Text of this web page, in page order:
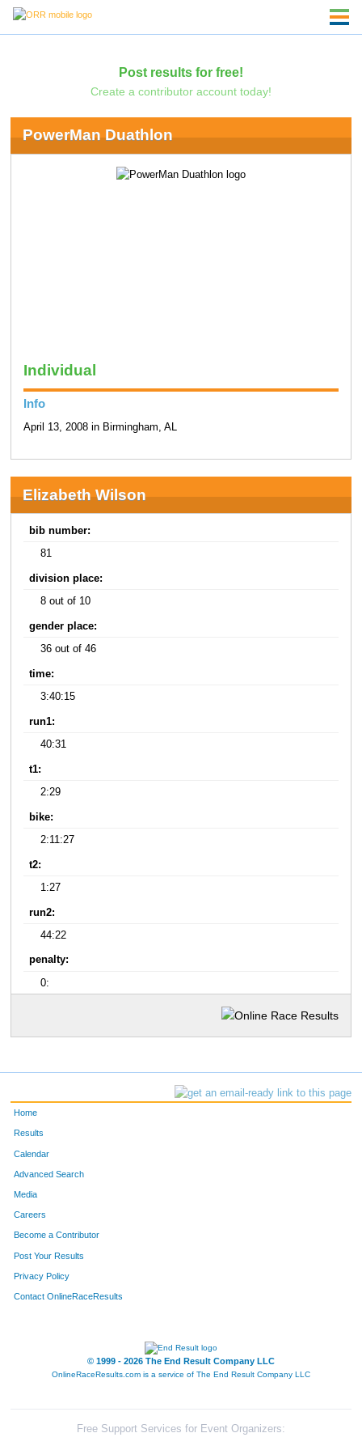
Post results for free!
Create a contributor account today!
PowerMan Duathlon
Individual
Info
April 13, 2008 in Birmingham, AL
Elizabeth Wilson
bib number:
81
division place:
8 out of 10
gender place:
36 out of 46
time:
3:40:15
run1:
40:31
t1:
2:29
bike:
2:11:27
t2:
1:27
run2:
44:22
penalty:
0:
Home
Results
Calendar
Advanced Search
Media
Careers
Become a Contributor
Post Your Results
Privacy Policy
Contact OnlineRaceResults
© 1999 - 2026 The End Result Company LLC
OnlineRaceResults.com is a service of The End Result Company LLC
Free Support Services for Event Organizers: